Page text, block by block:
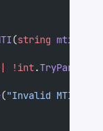
(string mti
!int.TryParse
("Invalid MTI